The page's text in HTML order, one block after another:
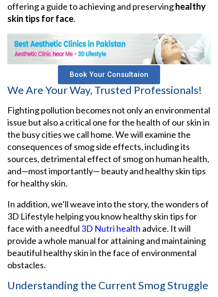
offering a guide to achieving and preservinghealthy
skin tips for face.
Book Your Consultaion
We Are Your Way, Trusted Professionals!
Fighting pollution becomes not only an environmental
issue but also a critical one for the health of our skin in
the busy cities we call home. We will examine the
consequences of smog side effects, including its
sources, detrimental effect of smog on human health,
and—most importantly— beauty and healthy skin tips
for healthy skin.
In addition, we’ll weave into the story, the wonders of
3D Lifestyle helping you know healthy skin tips for
face with a needful 3D Nutri health advice. It will
provide a whole manual for attaining and maintaining
beautiful healthy skin in the face of environmental
obstacles.
Understanding the Current Smog Struggle